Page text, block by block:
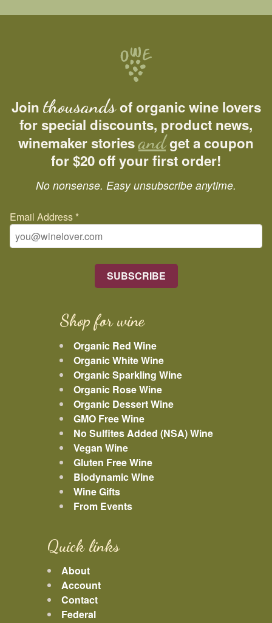
Join thousandsof organic wine lovers
for special discounts, product news,
winemaker storiesandget a coupon
for $20 off your first order!
No nonsense. Easy unsubscribe anytime.
Email Address *
Shop for wine
Organic Red Wine
Organic White Wine
Organic Sparkling Wine
Organic Rose Wine
Organic Dessert Wine
GMO Free Wine
No Sulfites Added (NSA) Wine
Vegan Wine
Gluten Free Wine
Biodynamic Wine
Wine Gifts
From Events
Quick links
About
Account
Contact
Federal